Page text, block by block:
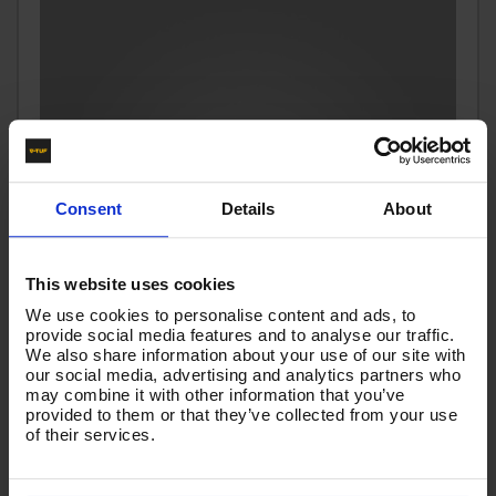
Consent Details About
This website uses cookies
We use cookies to personalise content and ads, to
provide social media features and to analyse our traffic.
We also share information about your use of our site with
our social media, advertising and analytics partners who
may combine it with other information that you’ve
provided to them or that they’ve collected from your use
of their services.
40m 1w 1/2 Black V-TUF 3/8M x 3/8F Cuffs